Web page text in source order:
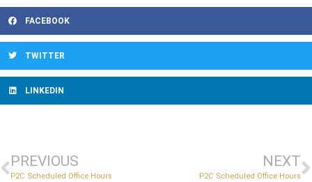
FACEBOOK
TWITTER
LINKEDIN
PREVIOUS
P2C Scheduled Office Hours
NEXT
P2C Scheduled Office Hours